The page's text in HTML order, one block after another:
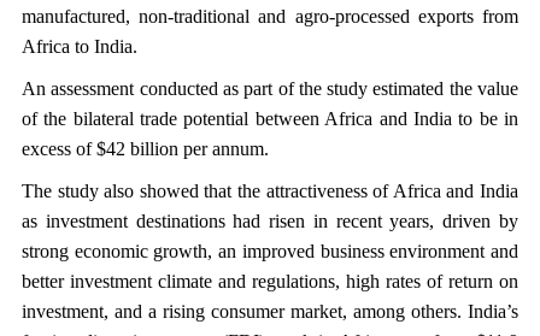
manufactured, non-traditional and agro-processed exports from
Africa to India.
An assessment conducted as part of the study estimated the value
of the bilateral trade potential between Africa and India to be in
excess of $42 billion per annum.
The study also showed that the attractiveness of Africa and India
as investment destinations had risen in recent years, driven by
strong economic growth, an improved business environment and
better investment climate and regulations, high rates of return on
investment, and a rising consumer market, among others. India’s